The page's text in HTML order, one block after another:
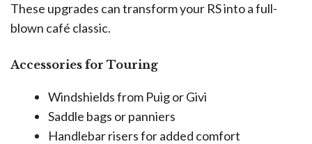
These upgrades can transform your RS into a full-
blown café classic.
Accessories for Touring
Windshields from Puig or Givi
Saddle bags or panniers
Handlebar risers for added comfort